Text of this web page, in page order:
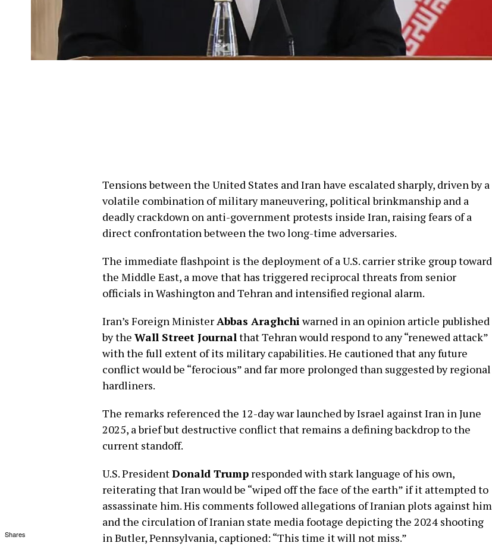
Tensions between the United States and Iran have escalated sharply, driven by a
volatile combination of military maneuvering, political brinkmanship and a
deadly crackdown on anti-government protests inside Iran, raising fears of a
direct confrontation between the two long-time adversaries.
The immediate flashpoint is the deployment of a U.S. carrier strike group toward
the Middle East, a move that has triggered reciprocal threats from senior
officials in Washington and Tehran and intensified regional alarm.
Iran’s Foreign Minister Abbas Araghchi warned in an opinion article published
by the Wall Street Journal that Tehran would respond to any “renewed attack”
with the full extent of its military capabilities. He cautioned that any future
conflict would be “ferocious” and far more prolonged than suggested by regional
hardliners.
The remarks referenced the 12-day war launched by Israel against Iran in June
2025, a brief but destructive conflict that remains a defining backdrop to the
current standoff.
U.S. PresidentDonald Trump responded with stark language of his own,
reiterating that Iran would be “wiped off the face of the earth” if it attempted to
assassinate him. His comments followed allegations of Iranian plots against him
and the circulation of Iranian state media footage depicting the 2024 shooting
in Butler, Pennsylvania, captioned: “This time it will not miss.”
Shares